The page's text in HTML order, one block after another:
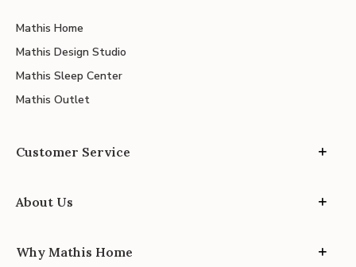
Mathis Home
Mathis Design Studio
Mathis Sleep Center
Mathis Outlet
Customer Service
About Us
Why Mathis Home